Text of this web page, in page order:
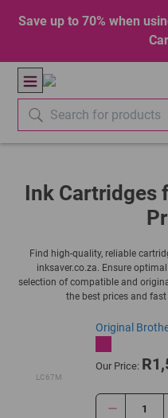
Save up to 70% when
Ink Cartridges
Find high-quality, reliable
inksaver.co.za. Ensure
selection of compatible and
the best prices and
LC67M
Original
Our Price:
1